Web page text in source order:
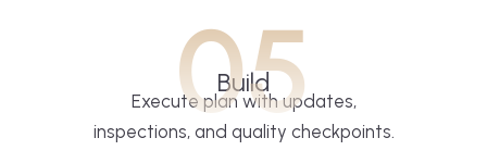
05
Build
Execute plan with updates,
inspections, and quality checkpoints.